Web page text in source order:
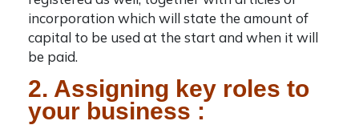
incorporation which will state the amount of
capital to be used at the start and when it will
be paid.
2. Assigning key roles to
your business :